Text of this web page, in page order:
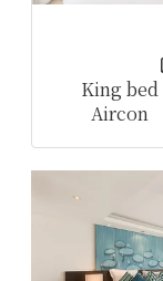
King bed
Aircon